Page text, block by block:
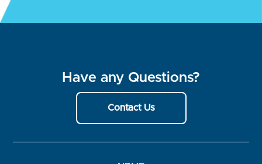
Have any Questions?
Contact Us